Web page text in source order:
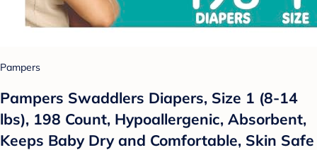
Pampers
Pampers Swaddlers Diapers, Size 1 (8-14
lbs), 198 Count, Hypoallergenic, Absorbent,
Keeps Baby Dry and Comfortable, Skin Safe